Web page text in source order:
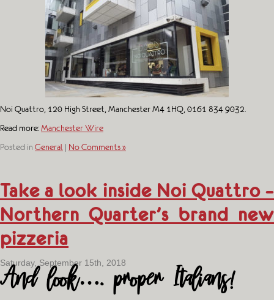
Noi Quattro, 120 High Street, Manchester M4 1HQ, 0161 834 9032.
Read more:Manchester Wire
Posted in General | No Comments »
Take a look inside Noi Quattro –
Northern Quarter’s brand new
pizzeria
Saturday, September 15th, 2018
And look…. proper Italians!